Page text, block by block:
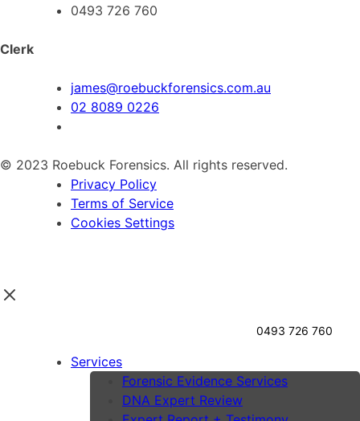
0493 726 760
Clerk
james@roebuckforensics.com.au
02 8089 0226
© 2023 Roebuck Forensics. All rights reserved.
Privacy Policy
Terms of Service
Cookies Settings
0493 726 760
Services
Forensic Evidence Services
DNA Expert Review